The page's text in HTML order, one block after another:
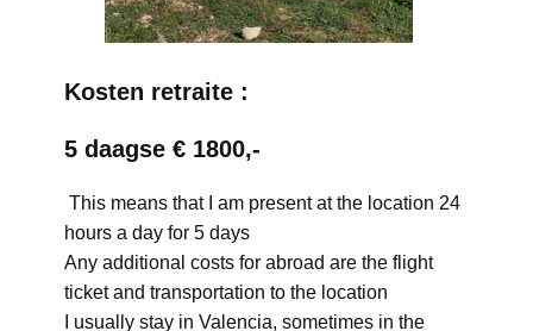
Kosten retraite :
5 daagse € 1800,-
This means that I am present at the location 24
hours a day for 5 days
Any additional costs for abroad are the flight
ticket and transportation to the location
I usually stay in Valencia, sometimes in the